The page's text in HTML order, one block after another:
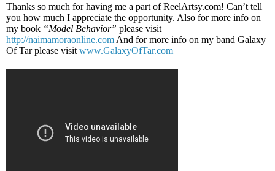
Thanks so much for having me a part of ReelArtsy.com! Can’t tell
you how much I appreciate the opportunity. Also for more info on
my book “Model Behavior” please visit
http://naimamoraonline.com And for more info on my band Galaxy
Of Tar please visit www.GalaxyOfTar.com